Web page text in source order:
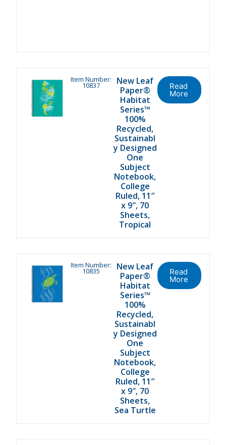
Item Number:
10837
New Leaf
Paper®
Habitat
Series™
100%
Recycled,
Sustainabl
y Designed
One
Subject
Notebook,
College
Ruled, 11″
x 9″, 70
Sheets,
Tropical
Read
More
Item Number:
10835
New Leaf
Paper®
Habitat
Series™
100%
Recycled,
Sustainabl
y Designed
One
Subject
Notebook,
College
Ruled, 11″
x 9″, 70
Sheets,
Sea Turtle
Read
More